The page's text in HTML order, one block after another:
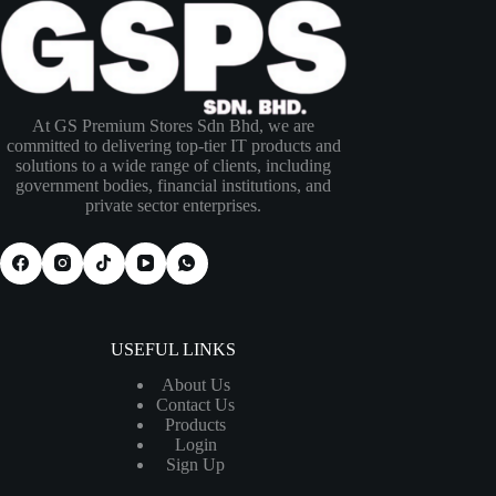
At GS Premium Stores Sdn Bhd, we are
committed to delivering top-tier IT products and
solutions to a wide range of clients, including
government bodies, financial institutions, and
private sector enterprises.
USEFUL LINKS
About Us
Contact Us
Products
Login
Sign Up